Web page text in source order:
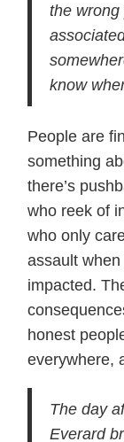
the wrong
know
People are
something
there’s
who reek of
who only
assault when
impacted.
honest
everywhere,
The day
Everard